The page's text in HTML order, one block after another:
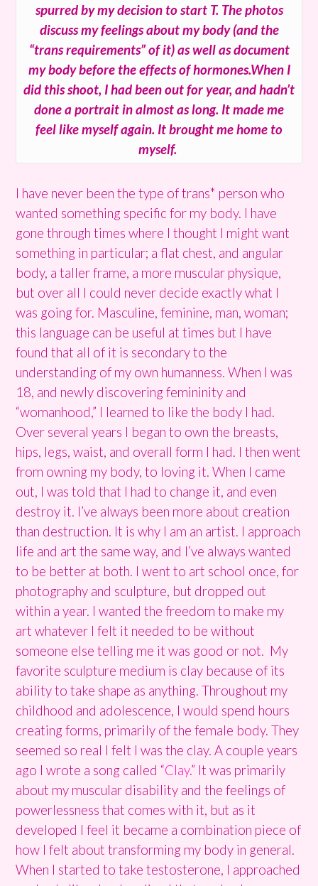
spurred by my decision to start T. The photos
discuss my feelings about my body (and the
“trans requirements” of it) as well as document
my body before the effects of hormones.When I
did this shoot, I had been out for year, and hadn’t
done a portrait in almost as long. It made me
feel like myself again. It brought me home to
myself.
I have never been the type of trans* person who
wanted something specific for my body. I have
gone through times where I thought I might want
something in particular; a flat chest, and angular
body, a taller frame, a more muscular physique,
but over all I could never decide exactly what I
was going for. Masculine, feminine, man, woman;
this language can be useful at times but I have
found that all of it is secondary to the
understanding of my own humanness. When I was
18, and newly discovering femininity and
“womanhood,” I learned to like the body I had.
Over several years I began to own the breasts,
hips, legs, waist, and overall form I had. I then went
from owning my body, to loving it. When I came
out, I was told that I had to change it, and even
destroy it. I’ve always been more about creation
than destruction. It is why I am an artist. I approach
life and art the same way, and I’ve always wanted
to be better at both. I went to art school once, for
photography and sculpture, but dropped out
within a year. I wanted the freedom to make my
art whatever I felt it needed to be without
someone else telling me it was good or not. My
favorite sculpture medium is clay because of its
ability to take shape as anything. Throughout my
childhood and adolescence, I would spend hours
creating forms, primarily of the female body. They
seemed so real I felt I was the clay. A couple years
ago I wrote a song called “Clay.” It was primarily
about my muscular disability and the feelings of
powerlessness that comes with it, but as it
developed I feel it became a combination piece of
how I felt about transforming my body in general.
When I started to take testosterone, I approached